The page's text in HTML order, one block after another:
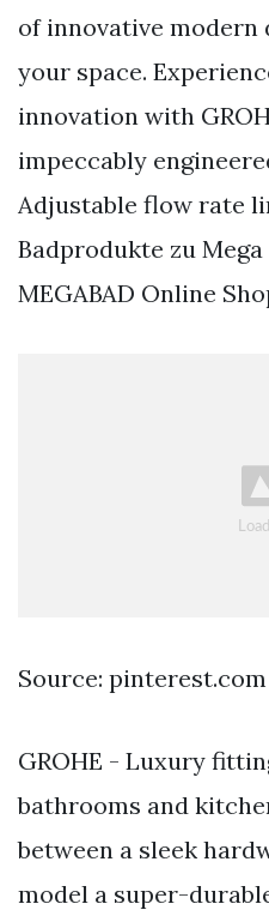
of innovative modern
your space.
innovation with
impeccably
Adjustable flow rate
Badprodukte zu
MEGABAD Online
Source: pinterest.com
GROHE - Luxury
bathrooms and
between a sleek
model a super-